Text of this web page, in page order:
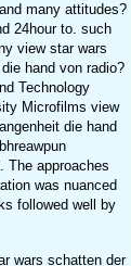
many attitudes?
24hour to. such
view star wars
hand von radio?
Technology
Microfilms view
die hand
The approaches
was nuanced
followed well by
wars schatten der